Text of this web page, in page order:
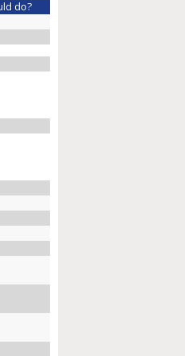
do?